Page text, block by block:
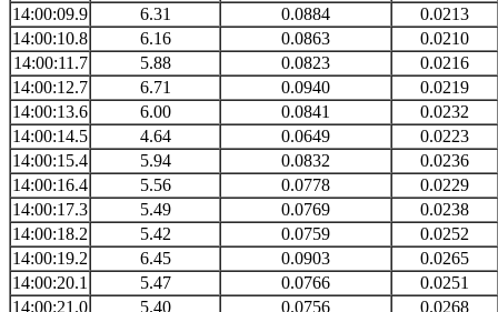
14:00:09.9
6.31 0.0884
0.0213
14:00:10.8
6.16 0.0863
0.0210
14:00:11.7
5.88 0.0823
0.0216
14:00:12.7
6.71 0.0940
0.0219
14:00:13.6
6.00 0.0841
0.0232
14:00:14.5
4.64 0.0649
0.0223
14:00:15.4
5.94 0.0832
0.0236
14:00:16.4
5.56 0.0778
0.0229
14:00:17.3
5.49 0.0769
0.0238
14:00:18.2
5.42 0.0759
0.0252
14:00:19.2
6.45 0.0903
0.0265
14:00:20.1
5.47 0.0766
0.0251
14:00:21.0
5.40 0.0756
0.0268